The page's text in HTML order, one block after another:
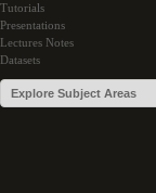
Tutorials
Presentations
Lectures Notes
Datasets